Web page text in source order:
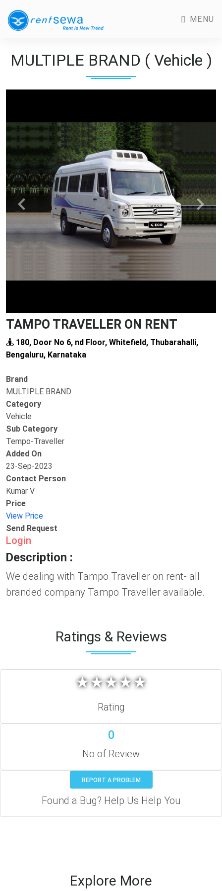
MENU
MULTIPLE BRAND ( Vehicle )
Previous Next
TAMPO TRAVELLER ON RENT
180, Door No 6, nd Floor, Whitefield, Thubarahalli,
Bengaluru, Karnataka
Brand
MULTIPLE BRAND
Category
Vehicle
Sub Category
Tempo-Traveller
Added On
23-Sep-2023
Contact Person
Kumar V
Price
View Price
Send Request
Login
Description :
We dealing with Tampo Traveller on rent- all
branded company Tampo Traveller available.
Ratings & Reviews
★★★★★
★★★★★
Rating
0
No of Review
REPORT A PROBLEM
Found a Bug? Help Us Help You
Explore More